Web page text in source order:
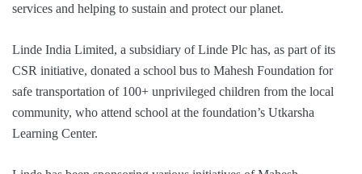
services and helping to sustain and protect our planet.
Linde India Limited, a subsidiary of Linde Plc has, as part of its
CSR initiative, donated a school bus to Mahesh Foundation for
safe transportation of 100+ unprivileged children from the local
community, who attend school at the foundation’s Utkarsha
Learning Center.